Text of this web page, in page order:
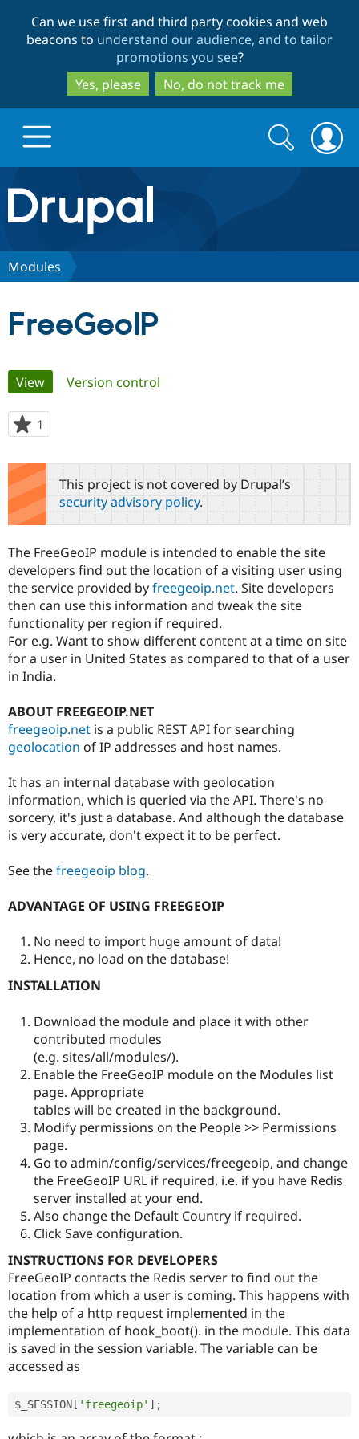
to
main
content
to
search
Can we use first and third party cookies and web
beacons to understand our audience, and to tailor
promotions you see?
Yes, please
No, do not track me
Drupal.org home
Discover Drupal
Case
Government
Drupal for
Education
Drupal for
Drupal for
Healthcare
Drupal for
Getting
Guide
Developer
Drupal
Guide
API
Modules
Issue
Security
Become a
Certified
Provider
Find a
Drupal
Community
About the
Community
How to
DrupalCon
Events
News &
Forum
Slack
Drupal
Support Drupal
Association
Donate
Become a
Become a
Drupal
Get Started
Try Drupal CMS
Search
form
Search
Modules
FreeGeoIP
Primary
tabs
View(active tab)
Version control
1
starred
this
project
This project is not covered by Drupal’s
security advisory policy.
The FreeGeoIP module is intended to enable the site
developers find out the location of a visiting user using
the service provided byfreegeoip.net. Site developers
then can use this information and tweak the site
functionality per region if required.
For e.g. Want to show different content at a time on site
for a user in United States as compared to that of a user
in India.
ABOUT FREEGEOIP.NET
freegeoip.net is a public REST API for searching
geolocation of IP addresses and host names.
It has an internal database with geolocation
information, which is queried via the API. There's no
sorcery, it's just a database. And although the database
is very accurate, don't expect it to be perfect.
See thefreegeoip blog.
ADVANTAGE OF USING FREEGEOIP
No need to import huge amount of data!
Hence, no load on the database!
INSTALLATION
Download the module and place it with other
contributed modules
(e.g. sites/all/modules/).
Enable the FreeGeoIP module on the Modules list
page. Appropriate
tables will be created in the background.
Modify permissions on the People >> Permissions
page.
Go to admin/config/services/freegeoip, and change
the FreeGeoIP URL if required, i.e. if you have Redis
server installed at your end.
Also change the Default Country if required.
Click Save configuration.
INSTRUCTIONS FOR DEVELOPERS
FreeGeoIP contacts the Redis server to find out the
location from which a user is coming. This happens with
the help of a http request implemented in the
implementation of hook_boot(). in the module. This data
is saved in the session variable. The variable can be
accessed as
$_SESSION [ 'freegeoip' ] ;